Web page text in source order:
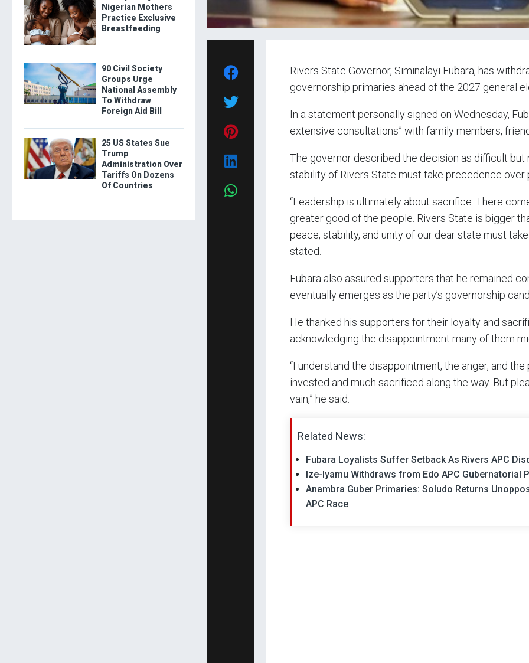
Rivers State Governor, Siminalayi Fubara, has
governorship primaries ahead of the 2027 general
In a statement personally signed on Wednesday,
extensive consultations” with family members,
The governor described the decision as difficult but
stability of Rivers State must take precedence over
“Leadership is ultimately about sacrifice. There
greater good of the people. Rivers State is bigger
peace, stability, and unity of our dear state must
stated.
Fubara also assured supporters that he remained
eventually emerges as the party’s governorship
He thanked his supporters for their loyalty and
acknowledging the disappointment many of them
“I understand the disappointment, the anger, and
invested and much sacrificed along the way. But
vain,” he said.
Related News:
Fubara Loyalists Suffer Setback As Rivers APC
Ize-Iyamu Withdraws from Edo APC Gubernatorial
Anambra Guber Primaries: Soludo Returns
APC Race
Nigerian Mothers
Practice Exclusive
Breastfeeding
90 Civil Society
Groups Urge
National Assembly
To Withdraw
Foreign Aid Bill
25 US States Sue
Trump
Administration Over
Tariffs On Dozens
Of Countries